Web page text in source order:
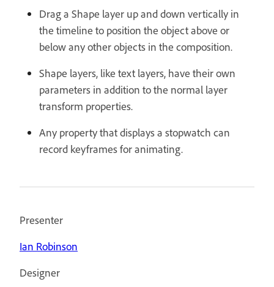
Drag a Shape layer up and down vertically in
the timeline to position the object above or
below any other objects in the composition.
Shape layers, like text layers, have their own
parameters in addition to the normal layer
transform properties.
Any property that displays a stopwatch can
record keyframes for animating.
Presenter
Ian Robinson
Designer